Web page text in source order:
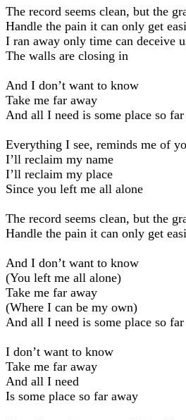
The record seems clean, but the
Handle the pain it can only get
I ran away only time can deceive
The walls are closing in
And I don’t want to know
Take me far away
And all I need is some place so
Everything I see, reminds me of
I’ll reclaim my name
I’ll reclaim my place
Since you left me all alone
The record seems clean, but the
Handle the pain it can only get
And I don’t want to know
(You left me all alone)
Take me far away
(Where I can be my own)
And all I need is some place so
I don’t want to know
Take me far away
And all I need
Is some place so far away